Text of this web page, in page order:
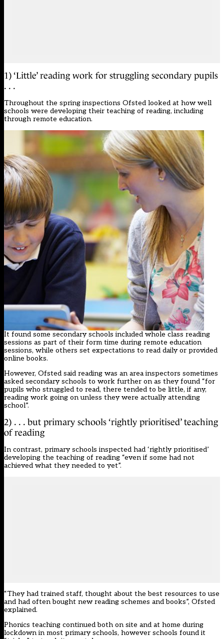
1) ‘Little’ reading work for struggling secondary pupils
. . .
Throughout the spring inspections Ofsted looked at how well
schools were developing their teaching of reading, including
through remote education.
It found some secondary schools included whole class reading
sessions as part of their form time during remote education
sessions, while others set expectations to read daily or provided
online books.
However, Ofsted said reading was an area inspectors sometimes
asked secondary schools to work further on as they found “for
pupils who struggled to read, there tended to be little, if any,
reading work going on unless they were actually attending
school”.
2) . . . but primary schools ‘rightly prioritised’ teaching
of reading
In contrast, primary schools inspected had ‘rightly prioritised’
developing the teaching of reading “even if some had not
achieved what they needed to yet”.
“They had trained staff, thought about the best resources to use
and had often bought new reading schemes and books”, Ofsted
explained.
Phonics teaching continued both on site and at home during
lockdown in most primary schools, however schools found it